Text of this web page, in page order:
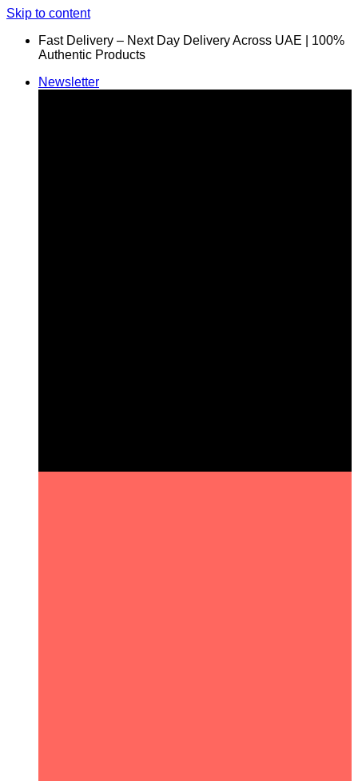
Skip to content
Fast Delivery – Next Day Delivery Across UAE | 100%
Authentic Products
Newsletter